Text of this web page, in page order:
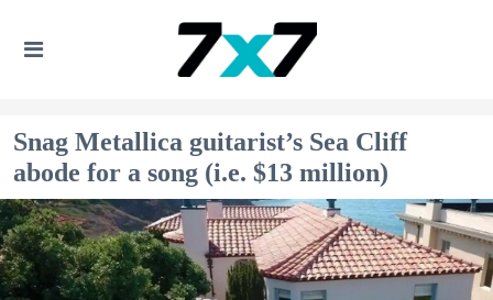
Snag Metallica guitarist’s Sea Cliff
abode for a song (i.e. $13 million)